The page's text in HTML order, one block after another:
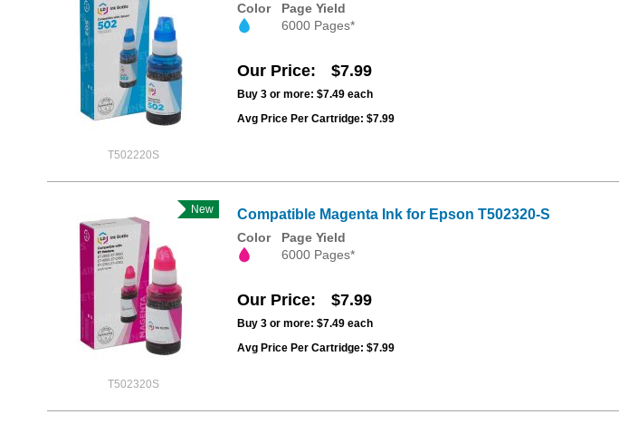
T502220S
Color
Page Yield
6000 Pages*
Our Price $7.99
Buy 3 or more: $7.49 each
Avg Price Per Cartridge: $7.99
T502320S
New Compatible Magenta Ink for Epson T502320-S
Color
Page Yield
6000 Pages*
Our Price $7.99
Buy 3 or more: $7.49 each
Avg Price Per Cartridge: $7.99